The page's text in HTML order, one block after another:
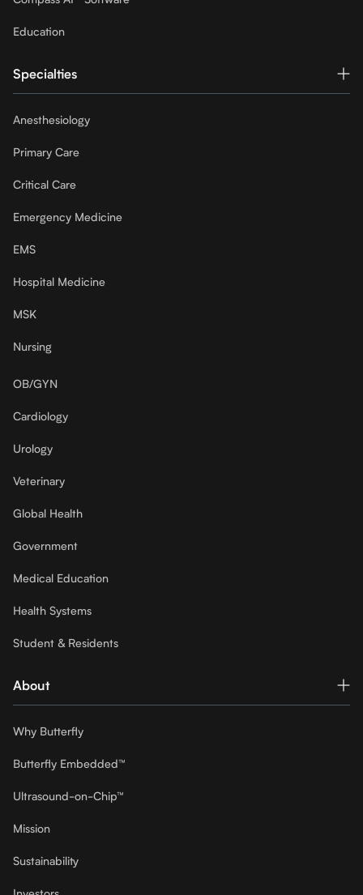
Education
Specialties
Anesthesiology
Primary Care
Critical Care
Emergency Medicine
EMS
Hospital Medicine
MSK
Nursing
OB/GYN
Cardiology
Urology
Veterinary
Global Health
Government
Medical Education
Health Systems
Student & Residents
About
Why Butterfly
Butterfly Embedded™
Ultrasound-on-Chip™
Mission
Sustainability